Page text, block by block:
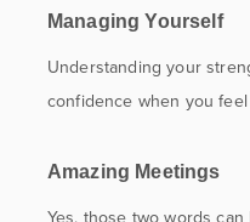
Managing Yourself
Understanding your
confidence when you
Amazing Meetings
Yes, those two words